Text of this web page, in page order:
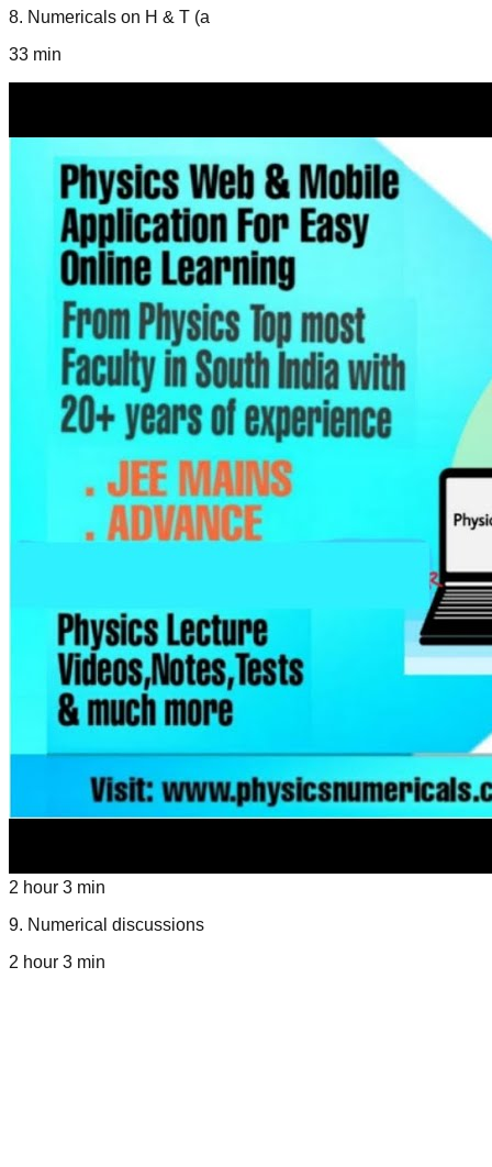
8. Numericals on H & T (a
33 min
2 hour 3 min
9. Numerical discussions
2 hour 3 min